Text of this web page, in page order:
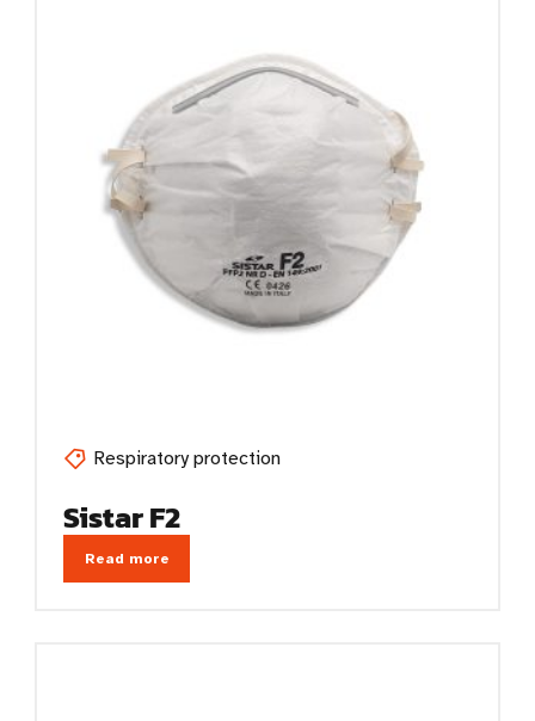
Respiratory protection
Sistar F2
Read more